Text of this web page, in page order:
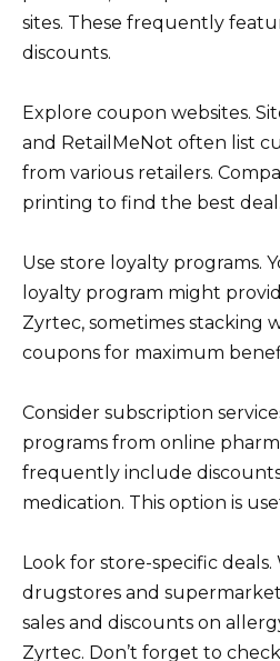
sites. These frequently
discounts.
Explore coupon websites.
and RetailMeNot often list
from various retailers.
printing to find the best deal.
Use store loyalty programs.
loyalty program might
Zyrtec, sometimes stacking
coupons for maximum
Consider subscription
programs from online
frequently include
medication. This option is
Look for store-specific
drugstores and
sales and discounts on
Zyrtec. Don’t forget to